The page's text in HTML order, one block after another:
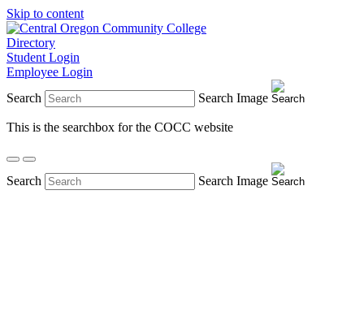
Skip to content
Directory
Student Login
Employee Login
Search
Search Image
This is the searchbox for the COCC website
Search Search Image